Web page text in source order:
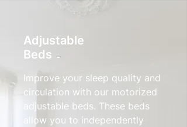
Adjustable
Beds
Improve your sleep quality and
circulation with our motorized
adjustable beds. These beds
allow you to independently